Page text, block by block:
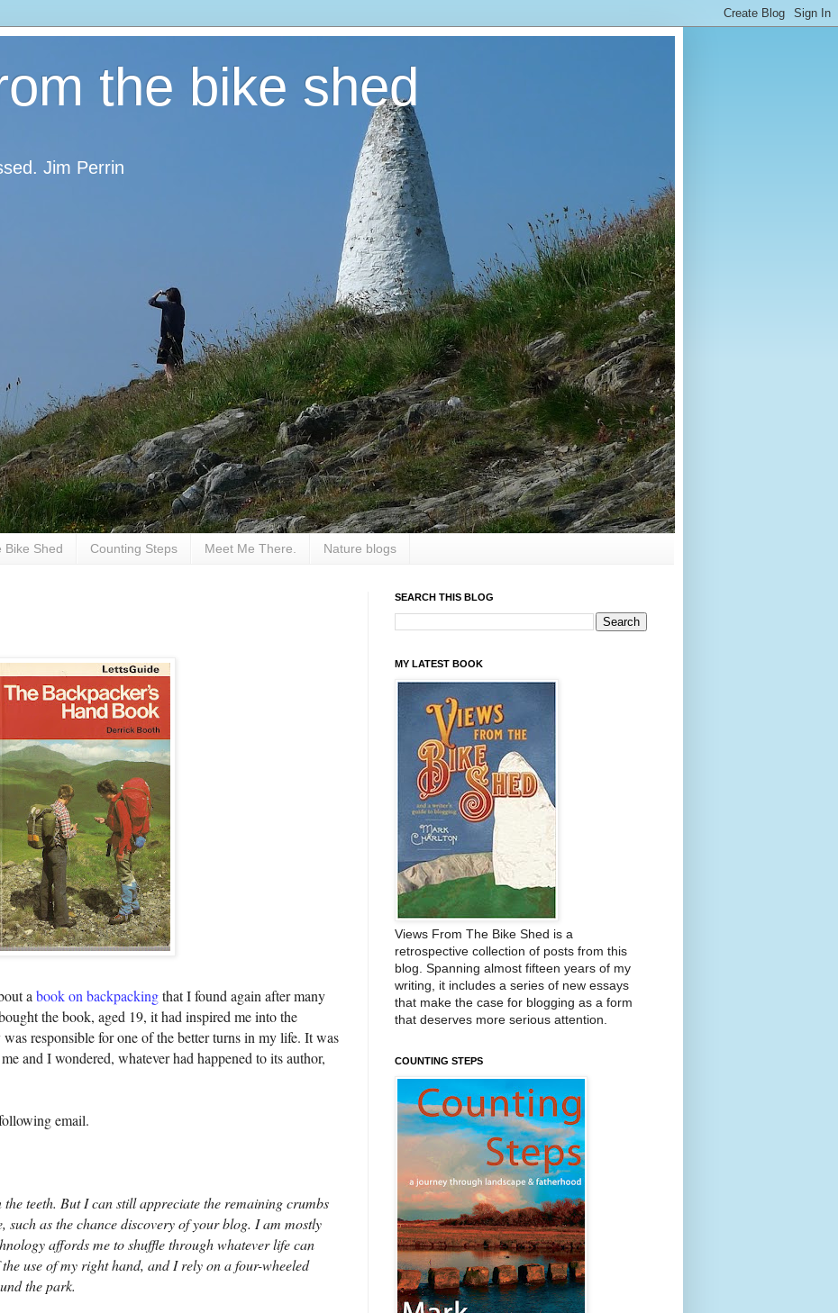
the bike shed
Jim Perrin
Bike Shed Counting Steps Meet Me There. Nature blogs
a book on backpackingthat I found again after many
the book, aged 19, it had inspired me into the
responsible for one of the better turns in my life. It was
and I wondered, whatever had happened to its author,
email.
teeth. But I can still appreciate the remaining crumbs
as the chance discovery of your blog. I am mostly
affords me to shuffle through whatever life can
use of my right hand, and I rely on a four-wheeled
the park.
SEARCH THIS BLOG
MY LATEST BOOK
Views From The Bike Shed is a
retrospective collection of posts from this
blog. Spanning almost fifteen years of my
writing, it includes a series of new essays
that make the case for blogging as a form
that deserves more serious attention.
COUNTING STEPS